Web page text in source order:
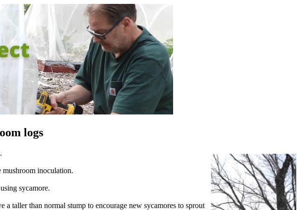
logs
mushroom inoculation.
sycamore.
taller than normal stump to encourage new sycamores to sprout